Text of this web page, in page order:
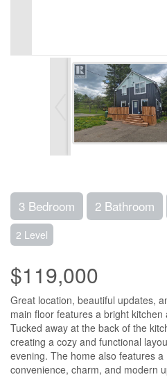
3 Bedroom 2 Bathroom
2 Level
$119,000
Great location, beautiful updates,
main floor features a bright
Tucked away at the back of the
creating a cozy and functional
evening. The home also features
convenience, charm, and modern